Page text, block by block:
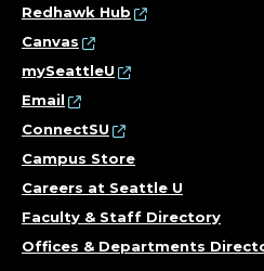
Redhawk Hub
Canvas
mySeattleU
Email
ConnectSU
Campus Store
Careers at Seattle U
Faculty & Staff Directory
Offices & Departments